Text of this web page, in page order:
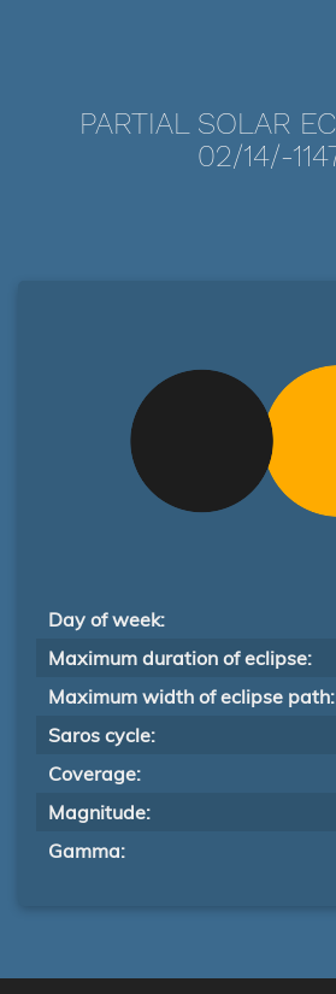
PARTIAL SOLAR
02/14/-
Day of week:
Maximum duration of eclipse:
Maximum width of eclipse path:
Saros cycle:
Coverage:
Magnitude:
Gamma: